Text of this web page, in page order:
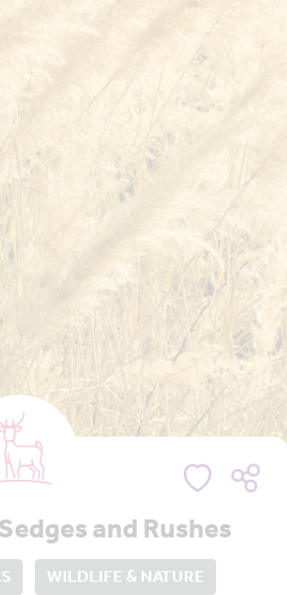
and Rushes
WILDLIFE & NATURE